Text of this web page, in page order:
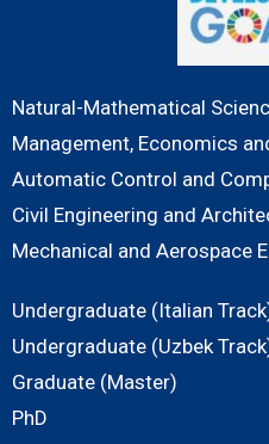
Natural-Mathematical
Management, Economics
Automatic Control and
Civil Engineering and
Mechanical and Aerospace
Undergraduate (Italian
Undergraduate (Uzbek
Graduate (Master)
PhD